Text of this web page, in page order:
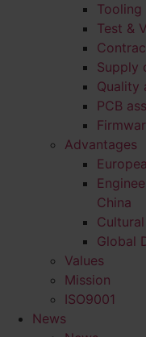
Tooling
Test &
Supply
Quality
PCB
Advantages
China
Global
Values
Mission
ISO9001
News